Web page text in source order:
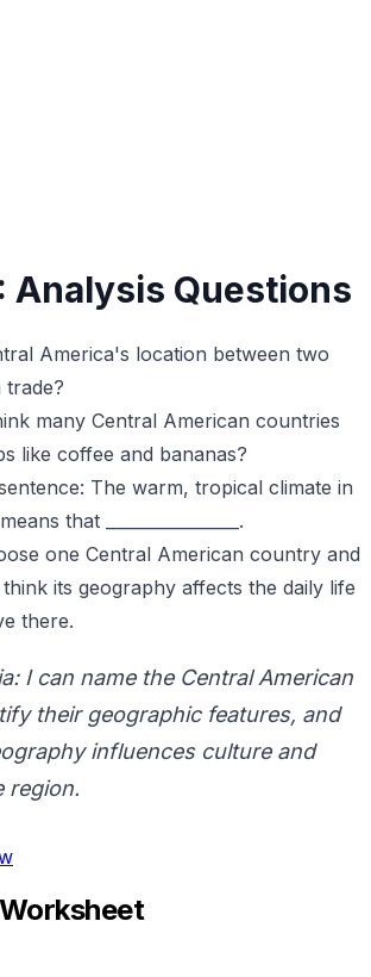
Analysis Questions
America's location between two
trade?
many Central American countries
like coffee and bananas?
The warm, tropical climate in
that ________________.
one Central American country and
its geography affects the daily life
there.
I can name the Central American
their geographic features, and
influences culture and
region.